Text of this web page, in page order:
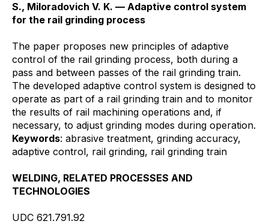
S., Miloradovich V. K. — Adaptive control system
for the rail grinding process
The paper proposes new principles of adaptive
control of the rail grinding process, both during a
pass and between passes of the rail grinding train.
The developed adaptive control system is designed to
operate as part of a rail grinding train and to monitor
the results of rail machining operations and, if
necessary, to adjust grinding modes during operation.
Keywords: abrasive treatment, grinding accuracy,
adaptive control, rail grinding, rail grinding train
WELDING, RELATED PROCESSES AND
TECHNOLOGIES
UDC 621.791.92